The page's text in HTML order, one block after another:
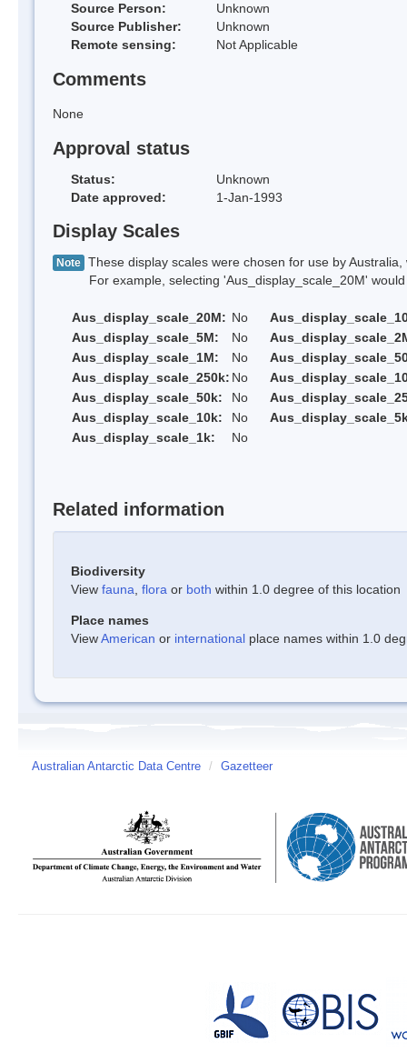
Source Person:
Unknown
Source Publisher:
Unknown
Remote sensing:
Not Applicable
Comments
None
Approval status
Status:
Unknown
Date approved:
1-Jan-1993
Display Scales
Note These display scales were chosen for use by
For example, selecting 'Aus_display_scale_20M' would
Aus_display_scale_20M: No
Aus_display_scale_5M:
No
Aus_display_scale_1M:
No
Aus_display_scale_250k: No
Aus_display_scale_50k:
No
Aus_display_scale_10k:
No
Aus_display_scale_1k:
No
Related information
Biodiversity
View fauna flora or both within 1.0 degree of this location
Place names
ViewAmerican or international place names within 1.0
Australian Antarctic Data Centre / Gazetteer